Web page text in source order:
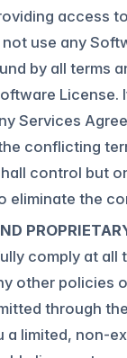
access
use any
by all terms
License.
Services
conflicting
control but
eliminate the
comply at all
other policies
through
a limited, non-